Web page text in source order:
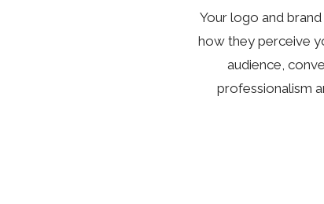
Your logo and
how they perceive
audience,
professionalism